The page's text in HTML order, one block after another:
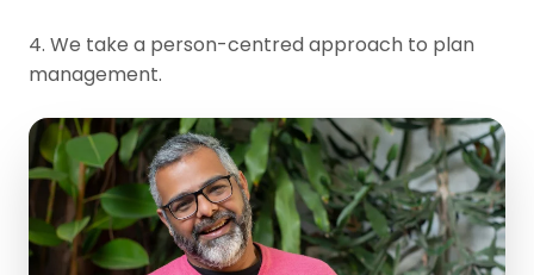
4. We take a person-centred approach to plan
management.